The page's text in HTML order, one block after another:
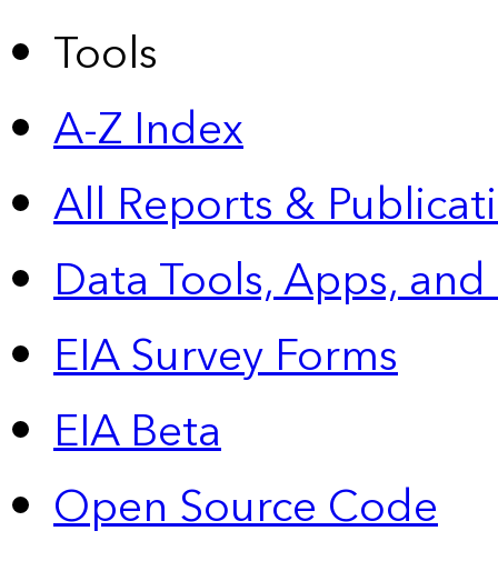
Tools
A-Z Index
All Reports &
Data Tools, Apps,
EIA Survey Forms
EIA Beta
Open Source Code